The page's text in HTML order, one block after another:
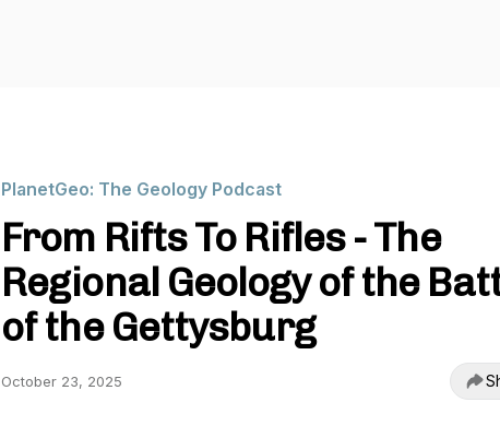
PlanetGeo: The Geology Podcast
From Rifts To Rifles - The
Regional Geology of the
of the Gettysburg
October 23, 2025